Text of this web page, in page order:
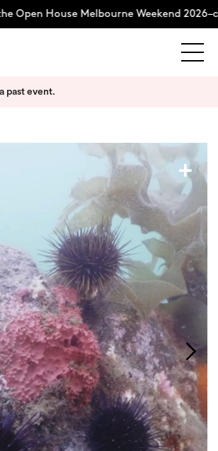
House Melbourne Weekend
past event.
+